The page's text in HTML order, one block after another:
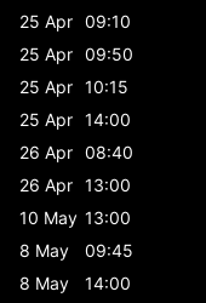
25 Apr 09:10
25 Apr 09:50
25 Apr 10:15
25 Apr 14:00
26 Apr 08:40
26 Apr 13:00
10 May 13:00
8 May
09:45
8 May
14:00